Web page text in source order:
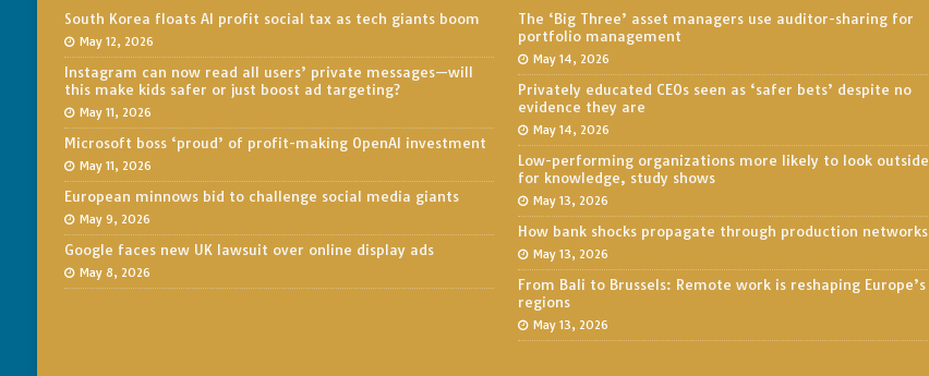
South Korea floats AI profit social tax as tech giants boom
May 12, 2026
Instagram can now read all users’ private messages—will
this make kids safer or just boost ad targeting?
May 11, 2026
Microsoft boss ‘proud’ of profit-making OpenAI investment
May 11, 2026
European minnows bid to challenge social media giants
May 9, 2026
Google faces new UK lawsuit over online display ads
May 8, 2026
The ‘Big Three’ asset managers use auditor-sharing for
portfolio management
May 14, 2026
Privately educated CEOs seen as ‘safer bets’ despite no
evidence they are
May 14, 2026
Low-performing organizations more likely to look outside
for knowledge, study shows
May 13, 2026
How bank shocks propagate through production networks
May 13, 2026
From Bali to Brussels: Remote work is reshaping Europe’s
regions
May 13, 2026